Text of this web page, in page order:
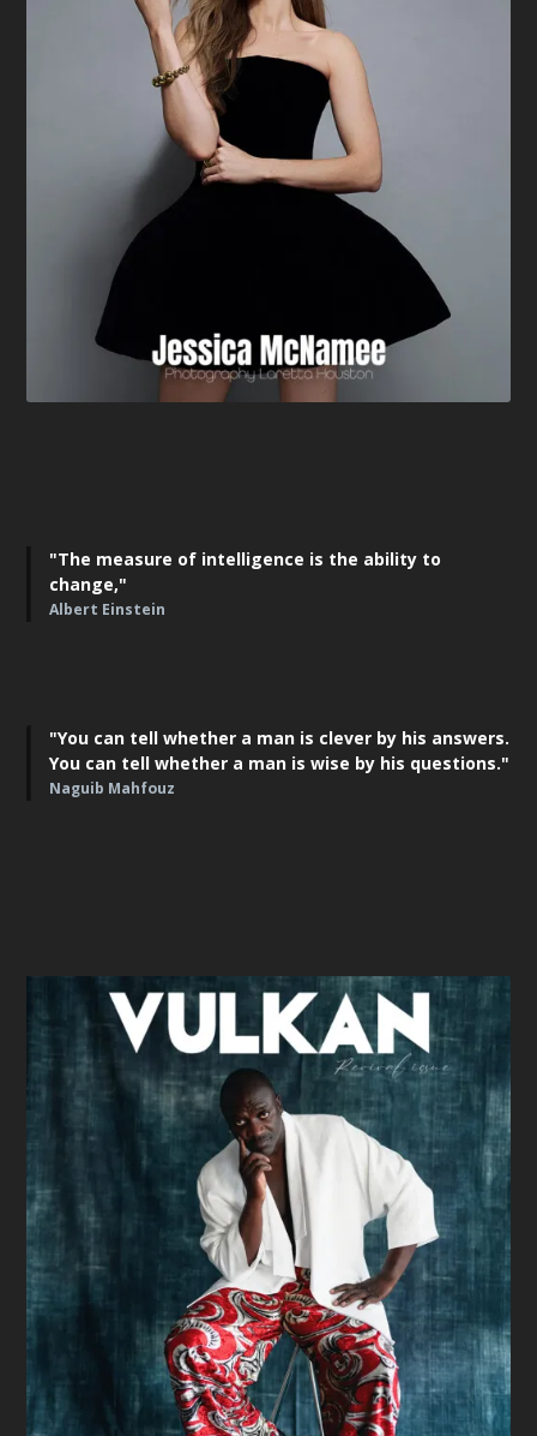
"The measure of intelligence is the ability to
change,"
Albert Einstein
"You can tell whether a man is clever by his answers.
You can tell whether a man is wise by his questions."
Naguib Mahfouz